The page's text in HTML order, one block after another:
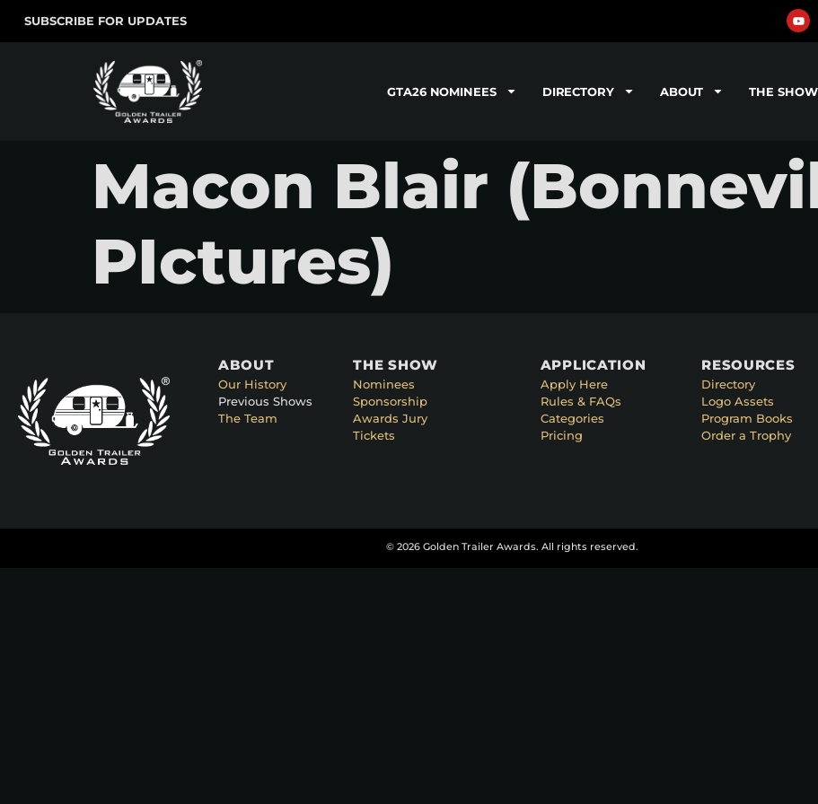
SUBSCRIBE FOR UPDATES
GTA26 NOMINEES DIRECTORY ABOUT THE SHOW
Macon Blair
PIctures)
ABOUT
Our History
Previous Shows
The Team
THE SHOW
Nominees
Sponsorship
Awards Jury
Tickets
APPLICATION
Apply Here
Rules & FAQs
Categories
Pricing
RESOURCES
Directory
Logo Assets
Program Books
Order a Trophy
© 2026 Golden Trailer Awards. All rights reserved.